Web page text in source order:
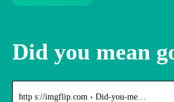
Did you mean
http s://imgflip.com › Did-you-me…